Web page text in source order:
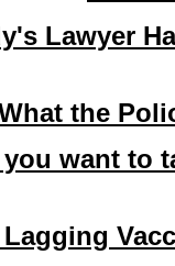
Lawyer
the
want to